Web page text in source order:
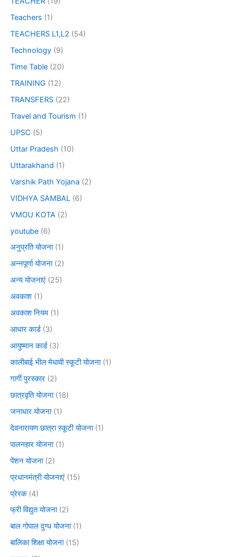
Teachers (1)
TEACHERS L1,L2 (54)
Technology (9)
Time Table (20)
TRAINING (12)
TRANSFERS (22)
Travel and Tourism (1)
UPSC (5)
Uttar Pradesh (10)
Uttarakhand (1)
Varshik Path Yojana (2)
VIDHYA SAMBAL (6)
VMOU KOTA (2)
youtube (6)
अनुप्रति योजना(1)
अन्नपूर्णा योजना(2)
अन्य योजनाएं (25)
अवकाश (1)
अवकाश नियम (1)
आधार कार्ड(3)
आयुष्मान कार्ड(3)
कालीबाई भील मेधावी स्कूटी योजना(1)
गार्गी पुरस्कार (2)
छात्रवृति योजना(18)
जनाधार योजना(1)
देवनारायण छात्रा स्कूटी योजना(1)
पालनहार योजना(1)
पेंशन योजना(2)
प्रधानमंत्री योजनाएं (15)
प्रेरक(4)
फ्री विद्युत योजना(2)
बाल गोपाल दुग्ध योजना(1)
बालिका शिक्षा योजना(15)